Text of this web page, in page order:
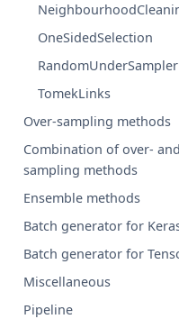
OneSidedSelection
RandomUnderSampler
TomekLinks
Over-sampling methods
Combination of over-
sampling methods
Ensemble methods
Batch generator for
Batch generator for
Miscellaneous
Pipeline